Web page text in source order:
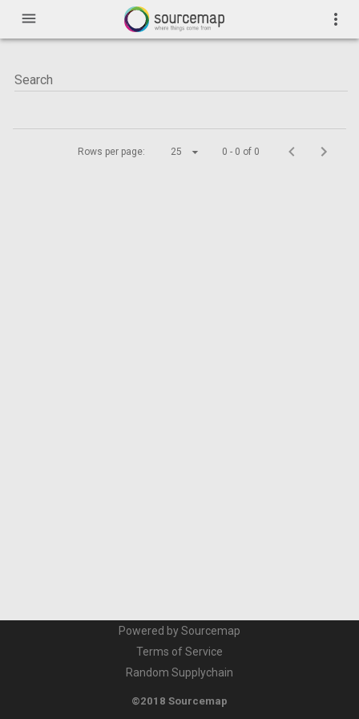
menu more_vert
Rows per page: 25 0 - 0 of 0
Powered by Sourcemap
Terms of Service
Random Supplychain
©2018 Sourcemap